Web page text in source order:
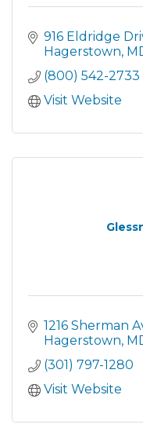
916 Eldridge
Hagerstown
(800) 542-2733
Visit Website
1216 Sherman
Hagerstown
(301) 797-1280
Visit Website